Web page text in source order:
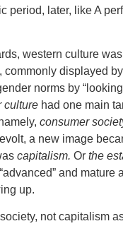
period, later, like A
western culture
, commonly displayed
norms by
culture had one main
consumer
a new image
capitalism. Or the
and mature
up.
not capitalism